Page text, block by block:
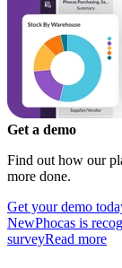
Get a demo
Find out how our
more done.
Get your demo
NewPhocas is
surveyRead more